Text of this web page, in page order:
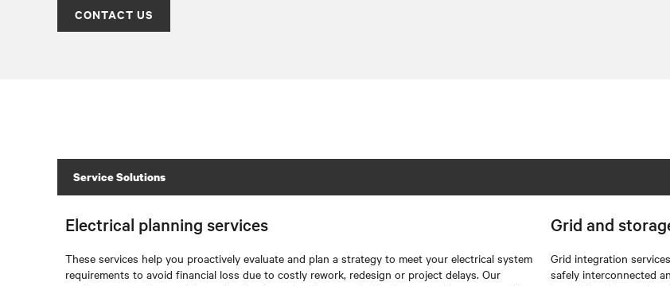
CONTACT US
Service Solutions
Electrical planning services
These services help you proactively evaluate and plan a strategy to meet your electrical system
requirements to avoid financial loss due to costly rework, redesign or project delays. Our
Grid and
Grid integration
safely interconnected